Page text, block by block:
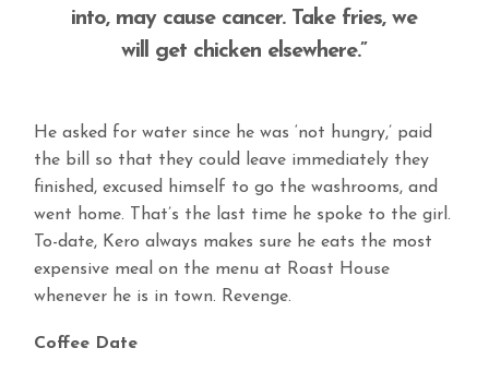
into, may cause cancer. Take fries, we
will get chicken elsewhere.”
He asked for water since he was ‘not hungry,’ paid
the bill so that they could leave immediately they
finished, excused himself to go the washrooms, and
went home. That’s the last time he spoke to the girl.
To-date, Kero always makes sure he eats the most
expensive meal on the menu at Roast House
whenever he is in town. Revenge.
Coffee Date